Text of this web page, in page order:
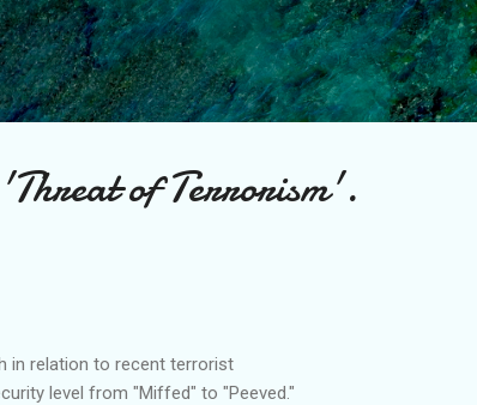
Skip to main content
of Terrorism'.
in relation to recent terrorist
level from "Miffed" to "Peeved."